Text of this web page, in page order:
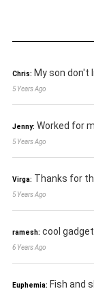
Chris: My son don't
5 Years Ago
Jenny: Worked for
5 Years Ago
Virga: Thanks for
5 Years Ago
ramesh: cool gadget
6 Years Ago
Euphemia: Fish and